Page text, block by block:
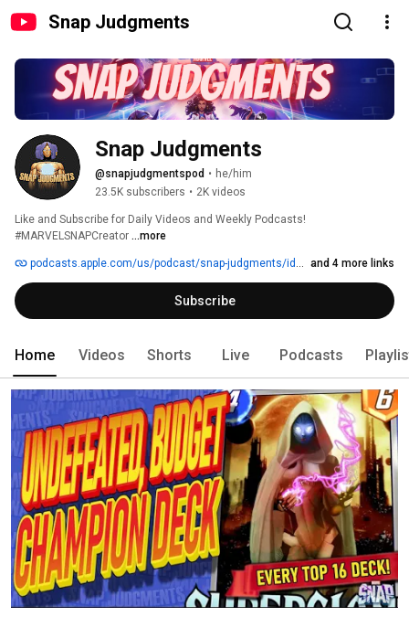
Snap Judgments
Snap Judgments
@snapjudgmentspod • he/him
23.5K subscribers • 2K videos
Like and Subscribe for Daily Videos and Weekly Podcasts!
#MARVELSNAPCreator ...more
podcasts.apple.com/us/podcast/snap-judgments/id1654435306 and 4 more links
Subscribe
Home Videos Shorts Live Podcasts